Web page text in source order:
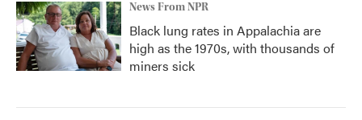
News From NPR
Black lung rates in Appalachia are
high as the 1970s, with thousands of
miners sick